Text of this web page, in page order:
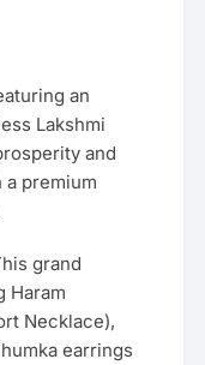
an
Lakshmi
and
premium
grand
Haram
Necklace),
earrings